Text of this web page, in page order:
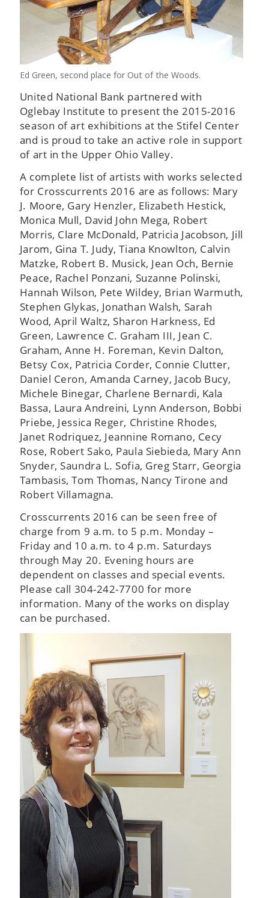
Ed Green, second place for Out of the Woods.
United National Bank partnered with
Oglebay Institute to present the 2015-2016
season of art exhibitions at the Stifel Center
and is proud to take an active role in support
of art in the Upper Ohio Valley.
A complete list of artists with works selected
for Crosscurrents 2016 are as follows: Mary
J. Moore, Gary Henzler, Elizabeth Hestick,
Monica Mull, David John Mega, Robert
Morris, Clare McDonald, Patricia Jacobson, Jill
Jarom, Gina T. Judy, Tiana Knowlton, Calvin
Matzke, Robert B. Musick, Jean Och, Bernie
Peace, Rachel Ponzani, Suzanne Polinski,
Hannah Wilson, Pete Wildey, Brian Warmuth,
Stephen Glykas, Jonathan Walsh, Sarah
Wood, April Waltz, Sharon Harkness, Ed
Green, Lawrence C. Graham III, Jean C.
Graham, Anne H. Foreman, Kevin Dalton,
Betsy Cox, Patricia Corder, Connie Clutter,
Daniel Ceron, Amanda Carney, Jacob Bucy,
Michele Binegar, Charlene Bernardi, Kala
Bassa, Laura Andreini, Lynn Anderson, Bobbi
Priebe, Jessica Reger, Christine Rhodes,
Janet Rodriquez, Jeannine Romano, Cecy
Rose, Robert Sako, Paula Siebieda, Mary Ann
Snyder, Saundra L. Sofia, Greg Starr, Georgia
Tambasis, Tom Thomas, Nancy Tirone and
Robert Villamagna.
Crosscurrents 2016 can be seen free of
charge from 9 a.m. to 5 p.m. Monday –
Friday and 10 a.m. to 4 p.m. Saturdays
through May 20. Evening hours are
dependent on classes and special events.
Please call 304-242-7700 for more
information. Many of the works on display
can be purchased.